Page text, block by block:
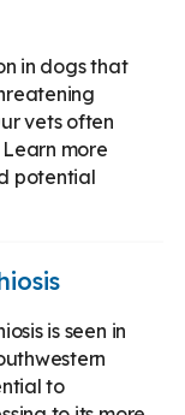
in dogs that
vets often
more
potential
is seen in
to